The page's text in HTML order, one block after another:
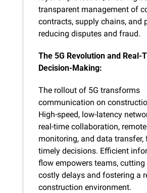
transparent management of
contracts, supply chains, and
reducing disputes and fraud.
The 5G Revolution and Real-
Decision-Making:
The rollout of 5G transforms
communication on
High-speed, low-latency
real-time collaboration, remote
monitoring, and data
timely decisions. Efficient
flow empowers teams, cutting
costly delays and fostering a
construction environment.